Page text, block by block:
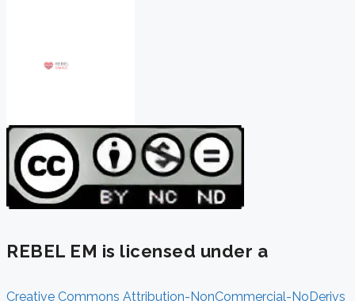
REBEL EM is licensed under a
Creative Commons Attribution-NonCommercial-NoDerivs